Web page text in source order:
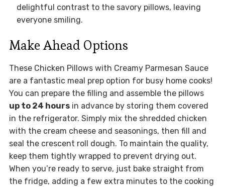
delightful contrast to the savory pillows, leaving
everyone smiling.
Make Ahead Options
These Chicken Pillows with Creamy Parmesan Sauce
are a fantastic meal prep option for busy home cooks!
You can prepare the filling and assemble the pillows
up to 24 hoursin advance by storing them covered
in the refrigerator. Simply mix the shredded chicken
with the cream cheese and seasonings, then fill and
seal the crescent roll dough. To maintain the quality,
keep them tightly wrapped to prevent drying out.
When you’re ready to serve, just bake straight from
the fridge, adding a few extra minutes to the cooking